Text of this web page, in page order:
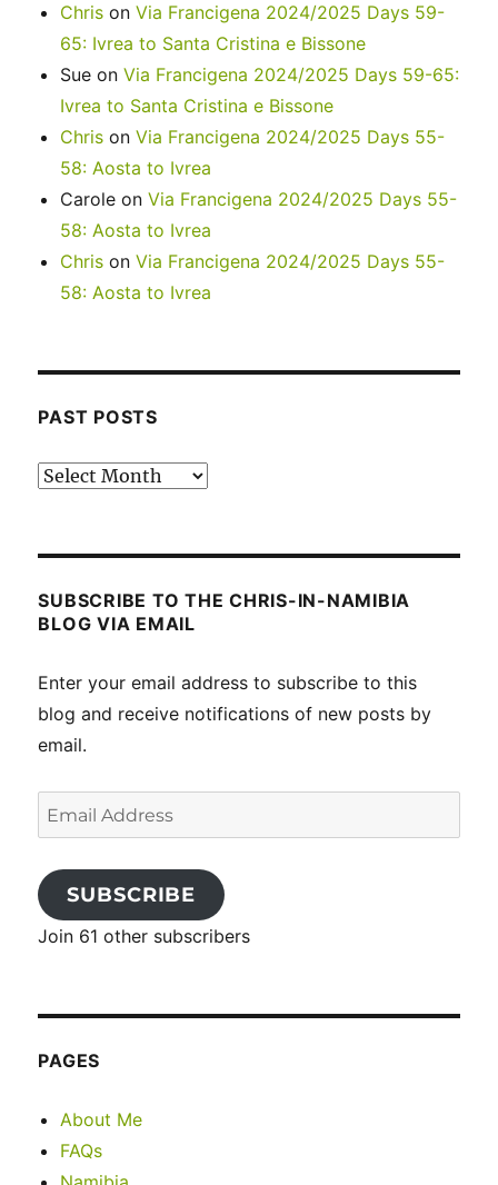
Chris onVia Francigena 2024/2025 Days 59-
65: Ivrea to Santa Cristina e Bissone
Sue onVia Francigena 2024/2025 Days 59-65:
Ivrea to Santa Cristina e Bissone
Chris onVia Francigena 2024/2025 Days 55-
58: Aosta to Ivrea
Carole onVia Francigena 2024/2025 Days 55-
58: Aosta to Ivrea
Chris onVia Francigena 2024/2025 Days 55-
58: Aosta to Ivrea
PAST POSTS
Past
SUBSCRIBE TO THE CHRIS-IN-NAMIBIA
BLOG VIA EMAIL
Enter your email address to subscribe to this
blog and receive notifications of new posts by
email.
Email
Address
SUBSCRIBE
Join 61 other subscribers
PAGES
About Me
FAQs